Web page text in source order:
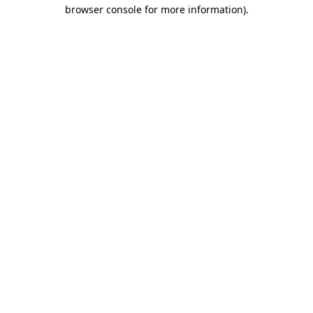
browser console for more information).